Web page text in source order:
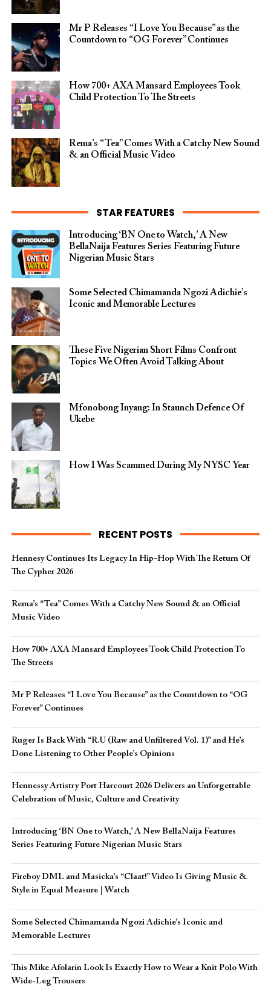
Mr P Releases “I Love You Because” as the
Countdown to “OG Forever” Continues
How 700+ AXA Mansard Employees Took
Child Protection To The Streets
Rema’s “Tea” Comes With a Catchy New Sound
& an Official Music Video
STAR FEATURES
Introducing ‘BN One to Watch,’ A New
BellaNaija Features Series Featuring Future
Nigerian Music Stars
Some Selected Chimamanda Ngozi Adichie’s
Iconic and Memorable Lectures
These Five Nigerian Short Films Confront
Topics We Often Avoid Talking About
Mfonobong Inyang: In Staunch Defence Of
Ukebe
How I Was Scammed During My NYSC Year
RECENT POSTS
Hennesy Continues Its Legacy In Hip-Hop With The Return Of
The Cypher 2026​
Rema’s “Tea” Comes With a Catchy New Sound & an Official
Music Video
How 700+ AXA Mansard Employees Took Child Protection To
The Streets
Mr P Releases “I Love You Because” as the Countdown to “OG
Forever” Continues
Ruger Is Back With “R.U (Raw and Unfiltered Vol. 1)” and He’s
Done Listening to Other People’s Opinions
Hennessy Artistry Port Harcourt 2026 Delivers an Unforgettable
Celebration of Music, Culture and Creativity
Introducing ‘BN One to Watch,’ A New BellaNaija Features
Series Featuring Future Nigerian Music Stars
Fireboy DML and Masicka’s “Claat!” Video Is Giving Music &
Style in Equal Measure | Watch
Some Selected Chimamanda Ngozi Adichie’s Iconic and
Memorable Lectures
This Mike Afolarin Look Is Exactly How to Wear a Knit Polo With
Wide-Leg Trousers